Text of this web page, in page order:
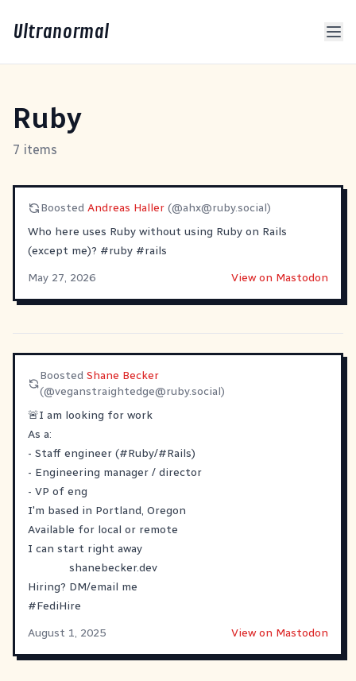
Ultranormal
Ruby
7 items
Boosted Andreas Haller (@ahx@ruby.social)
Who here uses Ruby without using Ruby on Rails
(except me)? #ruby #rails
May 27, 2026
View on Mastodon
Boosted Shane Becker
(@veganstraightedge@ruby.social)
🚨I am looking for work
As a:
- Staff engineer (#Ruby/#Rails)
- Engineering manager / director
- VP of eng
I'm based in Portland, Oregon
Available for local or remote
I can start right away
shanebecker.dev
Hiring? DM/email me
#FediHire
August 1, 2025
View on Mastodon